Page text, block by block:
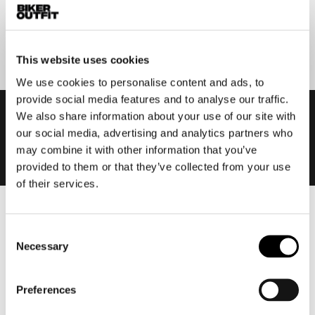
This website uses cookies
We use cookies to personalise content and ads, to
provide social media features and to analyse our traffic.
We also share information about your use of our site with
our social media, advertising and analytics partners who
may combine it with other information that you’ve
provided to them or that they’ve collected from your use
of their services.
Selection
Necessary
Preferences
Motorcycle gear men